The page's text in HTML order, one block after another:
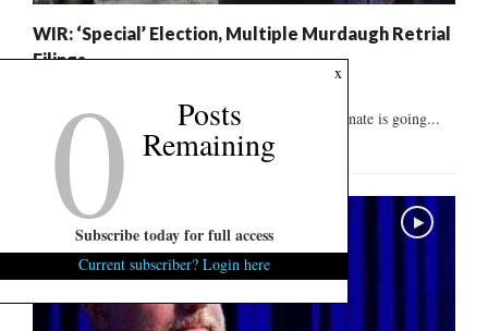
WIR: ‘Special’ Election, Multiple Murdaugh Retrial
Filings
The race to replace Lindsey Graham in the U.S. Senate is going...
x
0 Posts
Remaining
Subscribe today for full access
Current subscriber? Login here